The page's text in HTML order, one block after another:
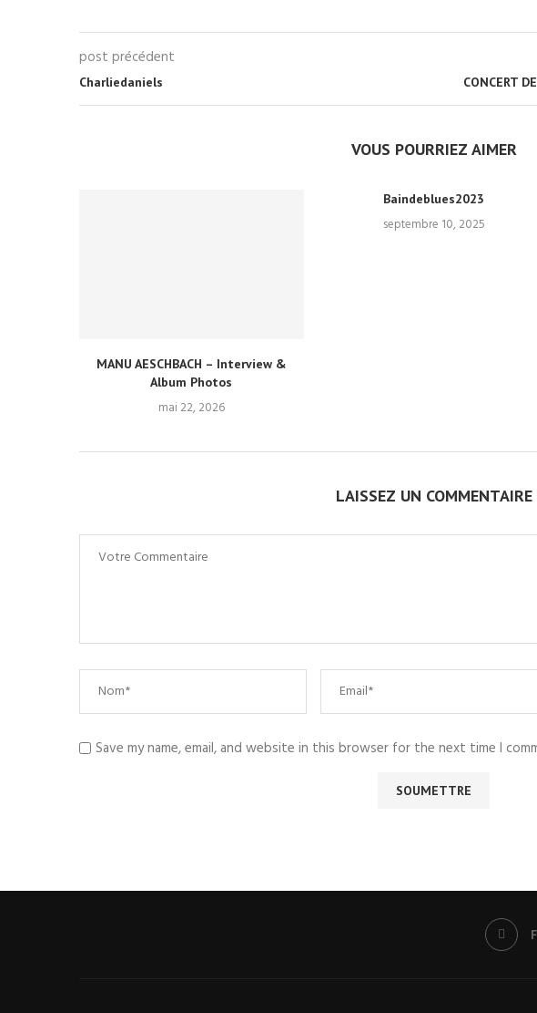
post précédent
Charliedaniels CONCERT
VOUS POURRIEZ AIMER
MANU AESCHBACH – Interview &
Album Photos
mai 22, 2026
Baindeblues2023
septembre 10, 2025
LAISSEZ UN COMMENTAIRE
Save my name, email, and website in this browser for the next time I